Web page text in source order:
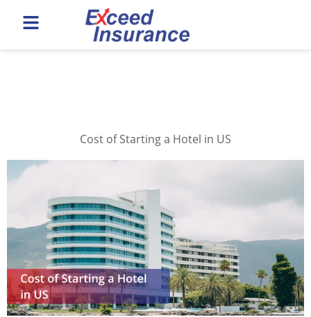
Cost of Starting a Hotel in US